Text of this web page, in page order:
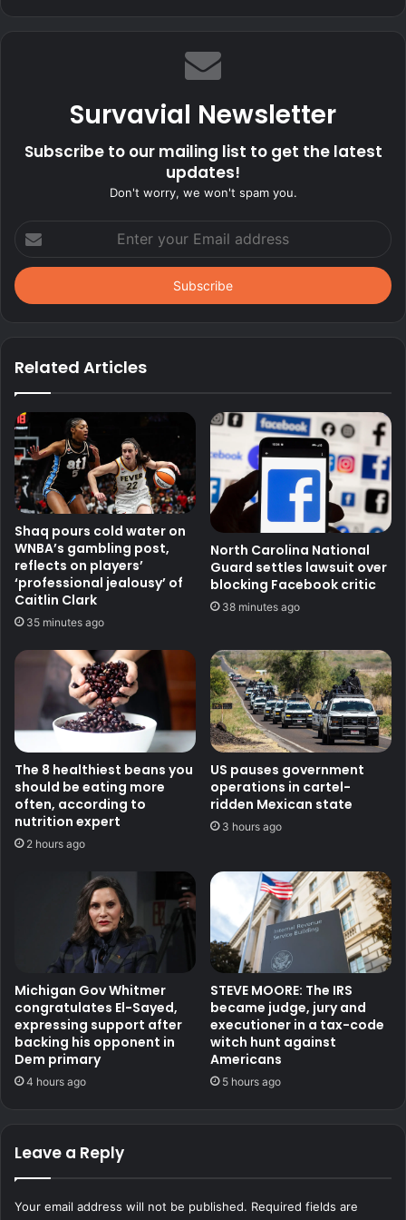
Survavial Newsletter
Subscribe to our mailing list to get the latest
updates!
Don't worry, we won't spam you.
your
Email
address
Related Articles
Shaq pours cold water on
WNBA’s gambling post,
reflects on players’
‘professional jealousy’ of
Caitlin Clark
35 minutes ago
North Carolina National
Guard settles lawsuit over
blocking Facebook critic
38 minutes ago
The 8 healthiest beans you
should be eating more
often, according to
nutrition expert
2 hours ago
US pauses government
operations in cartel-
ridden Mexican state
3 hours ago
Michigan Gov Whitmer
congratulates El-Sayed,
expressing support after
backing his opponent in
Dem primary
4 hours ago
STEVE MOORE: The IRS
became judge, jury and
executioner in a tax-code
witch hunt against
Americans
5 hours ago
Leave a Reply
Your email address will not be published. Required fields are